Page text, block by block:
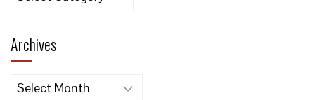
Archives
Archives